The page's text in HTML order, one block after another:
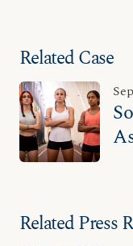
Related Case
Related Press